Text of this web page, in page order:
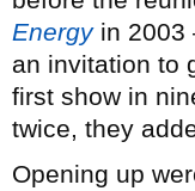
Energyin 2003
an invitation to
first show in
twice, they
Opening up